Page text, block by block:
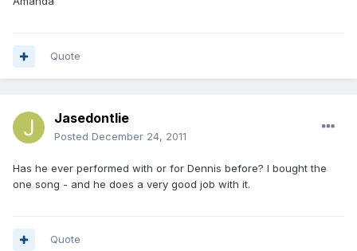
Quote
Jasedontlie
Posted December 24, 2011
Has he ever performed with or for Dennis before? I bought the
one song - and he does a very good job with it.
Quote